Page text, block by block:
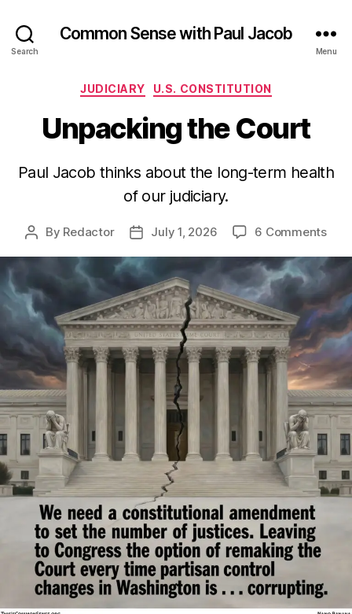
Search
Common Sense with Paul Jacob
Menu
Categories
JUDICIARY U.S. CONSTITUTION
Unpacking the Court
Paul Jacob thinks about the long-term health
of our judiciary.
Post
By Redactor
PostJuly 1, 2026 6 Commentson
the